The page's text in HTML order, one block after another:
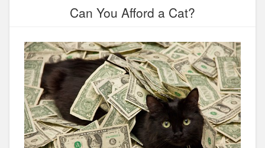
Can You Afford a Cat?